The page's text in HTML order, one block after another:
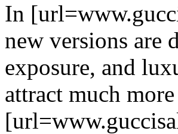
In
new versions are
exposure, and
attract much